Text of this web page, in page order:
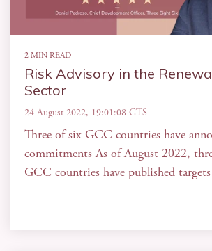
2 MIN READ
Risk Advisory in the
Sector
24 August 2022, 19:01:08 GTS
Three of six GCC countries have
commitments As of August 2022,
GCC countries have published